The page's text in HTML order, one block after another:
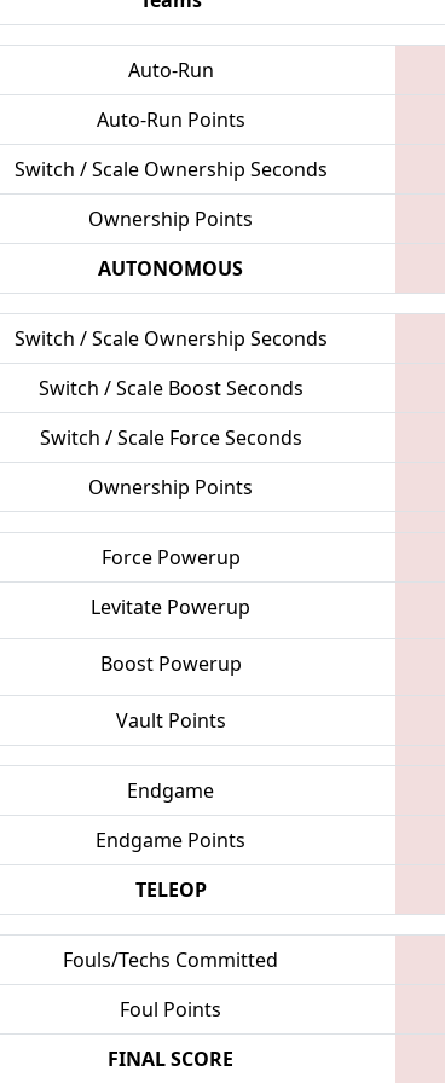
Auto-Run
Auto-Run Points
Switch / Scale Ownership Seconds
Ownership Points
AUTONOMOUS
Switch / Scale Ownership Seconds
Switch / Scale Boost Seconds
Switch / Scale Force Seconds
Ownership Points
Force Powerup
Levitate Powerup
Boost Powerup
Vault Points
Endgame
Endgame Points
TELEOP
Fouls/Techs Committed
Foul Points
FINAL SCORE